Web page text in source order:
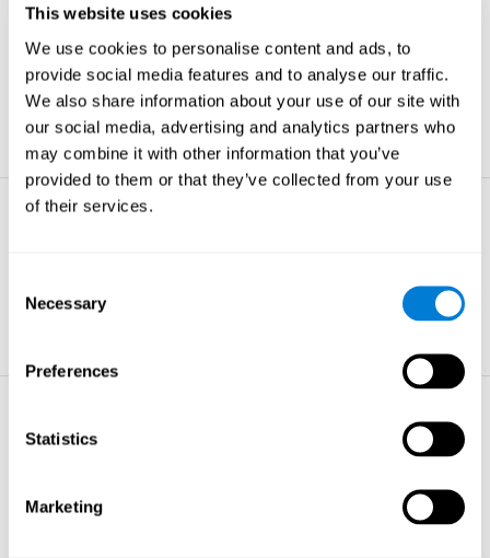
This website uses cookies
We use cookies to personalise content and ads, to
provide social media features and to analyse our traffic.
We also share information about your use of our site with
our social media, advertising and analytics partners who
may combine it with other information that you’ve
provided to them or that they’ve collected from your use
of their services.
Selection
Necessary
Preferences
Statistics
Marketing
Non-verbal Memory
The ability to store and retrieve
information which are non-verbal by
nature.
learn more
The ability to actively find relevant